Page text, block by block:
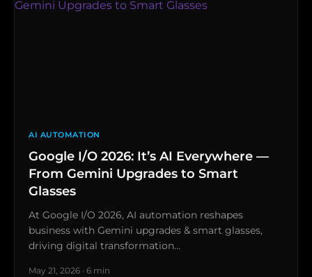
AI AUTOMATION
Google I/O 2026: It’s AI Everywhere —
From Gemini Upgrades to Smart
Glasses
At Google I/O 2026, AI automation reshapes
business with Gemini upgrades & smart glasses,
driving digital transformation…
May 21, 2026 · 6 min